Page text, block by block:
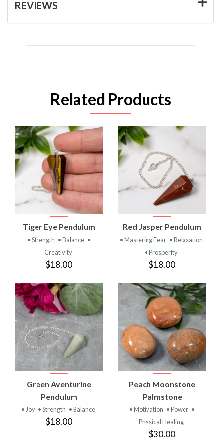
REVIEWS
Related Products
Tiger Eye Pendulum
• Strength • Balance •
Creativity
$18.00
Red Jasper Pendulum
• Mastering Fear • Relaxation
• Prosperity
$18.00
Green Aventurine
Pendulum
• Joy • Strength • Balance
$18.00
Peach Moonstone
Palmstone
• Motivation • Power •
Physical Healing
$30.00